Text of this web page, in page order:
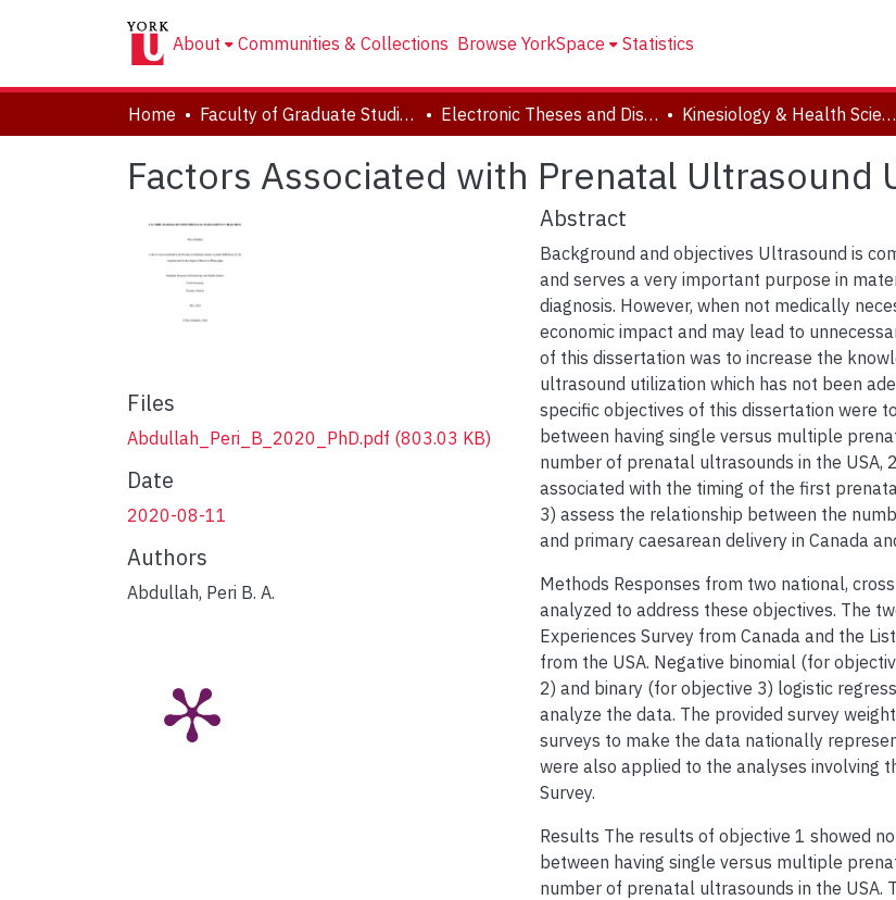
About Communities & Collections Browse YorkSpace Statistics
Home Faculty of Graduate Studies Electronic Theses and Dissertations (ETDs) Kinesiology & Health Science
Factors Associated with Prenatal Ultrasound
Files
Abdullah_Peri_B_2020_PhD.pdf (803.03 KB)
Date
2020-08-11
Authors
Abdullah, Peri B. A.
Abstract
Background and objectives Ultrasound is
and serves a very important purpose in
diagnosis. However, when not medically
economic impact and may lead to
of this dissertation was to increase the
ultrasound utilization which has not been
specific objectives of this dissertation were
between having single versus multiple
number of prenatal ultrasounds in the USA,
associated with the timing of the first
3) assess the relationship between the
and primary caesarean delivery in Canada
Methods Responses from two national,
analyzed to address these objectives. The
Experiences Survey from Canada and the
from the USA. Negative binomial (for
2) and binary (for objective 3) logistic
analyze the data. The provided survey
surveys to make the data nationally
were also applied to the analyses involving
Survey.
Results The results of objective 1 showed
between having single versus multiple
number of prenatal ultrasounds in the USA.